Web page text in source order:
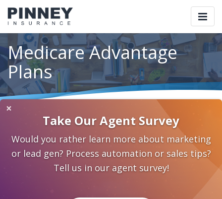
Medicare Advantage
Plans
Medicare Advantage Plans
Medicare Advantage is a supplementary insurance
policy available for your clients who have Medicare
supplement policies, and are not available to those
×
Take Our Agent Survey
Would you rather learn more about marketing
or lead gen? Process automation or sales tips?
Tell us in our agent survey!